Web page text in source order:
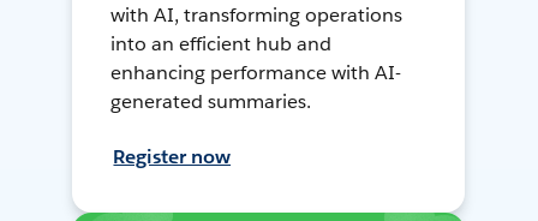
with AI, transforming operations
into an efficient hub and
enhancing performance with AI-
generated summaries.
Register now